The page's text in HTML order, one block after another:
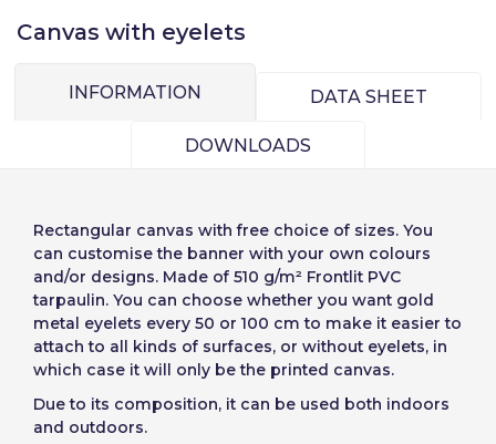
Access
Create account
Deutsch
Sverige
Denmark
Canvas with eyelets
INFORMATION DATA SHEET
DOWNLOADS
Rectangular canvas with free choice of sizes. You
can customise the banner with your own colours
and/or designs. Made of 510 g/m² Frontlit PVC
tarpaulin. You can choose whether you want gold
metal eyelets every 50 or 100 cm to make it easier to
attach to all kinds of surfaces, or without eyelets, in
which case it will only be the printed canvas.
Due to its composition, it can be used both indoors
and outdoors.
Units